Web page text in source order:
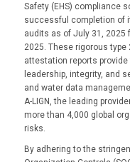
Safety (EHS) compliance
successful completion of
audits as of July 31, 2025
2025. These rigorous
attestation reports provide
leadership, integrity, and
and water data
A-LIGN, the leading
more than 4,000 global
risks.
By adhering to the